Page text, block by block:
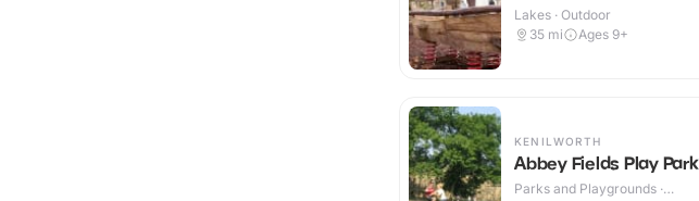
Lakes · Outdoor
35 mi Ages 9+
KENILWORTH
Abbey Fields Play Park
Parks and Playgrounds ·